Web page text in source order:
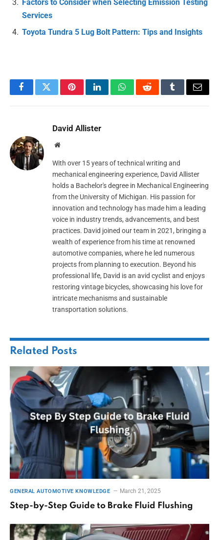
Factors to Consider when Selecting Emission Testing
Services
Toyota Tundra 5 Lug Bolt Pattern: Tips and Insights
FacebookTwitterPinterestLinkedInWhatsAppRedditTumblrEmail
David Allister
Website
With over 15 years of technical writing and
mechanical engineering experience, David Allister
holds a Bachelor's degree in Mechanical Engineering
from the University of Michigan. His passion for
innovation and technology has made him a leading
voice in industry trends, advancements, and best
practices. David joined our team in 2021, bringing a
wealth of experience from his time at renowned
automotive companies, where he led numerous
projects from planning to execution. Beyond his
professional life, David is an avid cyclist and enjoys
restoring vintage bicycles, showcasing his love for
intricate mechanisms and sustainable
transportation solutions.
Related Posts
GENERAL AUTOMOTIVE KNOWLEDGE March 21, 2025
Step-by-Step Guide to Brake Fluid Flushing